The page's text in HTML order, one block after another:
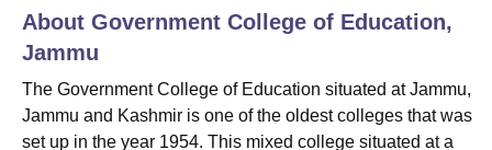
Bhopal
Lucknow KMC ManipalKing George Medical College LucknowMMC
UniversityCalcutta University
UPES Dehradun Amity University Noida Lovely Professional University
Agricultural University, Anand
of Fundamental Research, Mumbai Indian Agricultural Research
About Government College of Education,
Jammu
The Government College of Education situated at Jammu,
Jammu and Kashmir is one of the oldest colleges that was
set up in the year 1954. This mixed college situated at a